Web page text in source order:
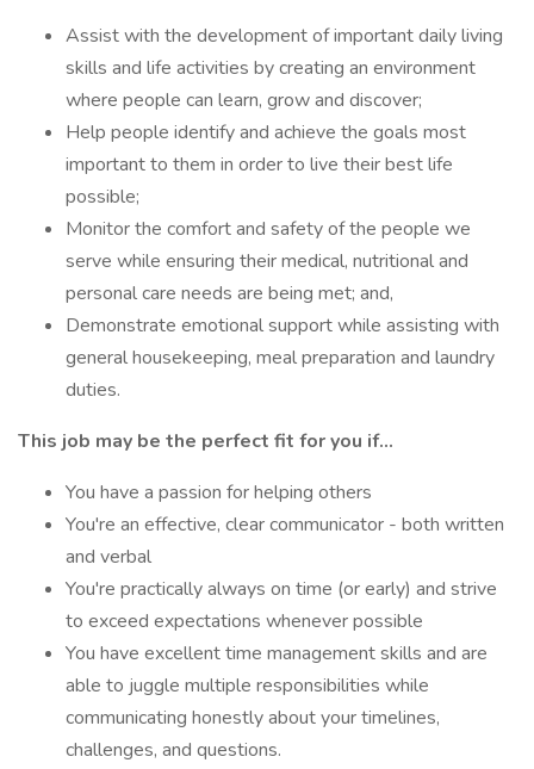
Assist with the development of important daily living
skills and life activities by creating an environment
where people can learn, grow and discover;
Help people identify and achieve the goals most
important to them in order to live their best life
possible;
Monitor the comfort and safety of the people we
serve while ensuring their medical, nutritional and
personal care needs are being met; and,
Demonstrate emotional support while assisting with
general housekeeping, meal preparation and laundry
duties.
This job may be the perfect fit for you if...
You have a passion for helping others
You're an effective, clear communicator - both written
and verbal
You're practically always on time (or early) and strive
to exceed expectations whenever possible
You have excellent time management skills and are
able to juggle multiple responsibilities while
communicating honestly about your timelines,
challenges, and questions.